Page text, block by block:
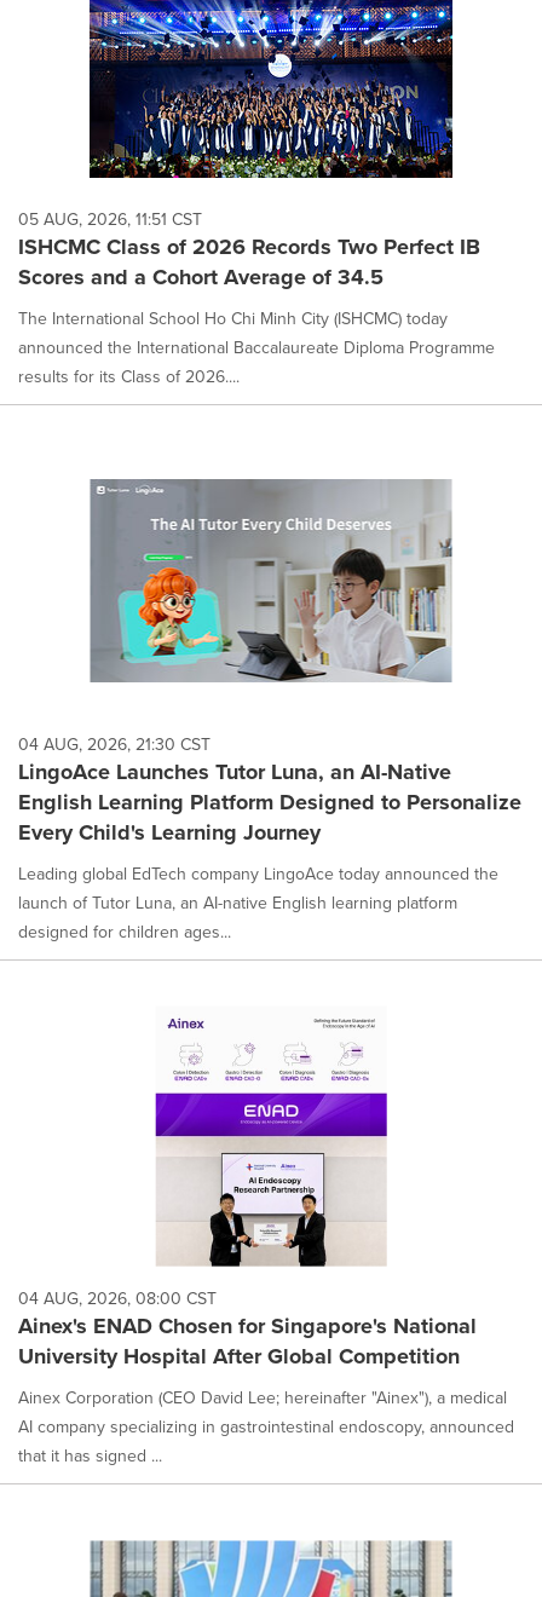
05 AUG, 2026, 11:51 CST
ISHCMC Class of 2026 Records Two Perfect IB
Scores and a Cohort Average of 34.5
The International School Ho Chi Minh City (ISHCMC) today
announced the International Baccalaureate Diploma Programme
results for its Class of 2026....
04 AUG, 2026, 21:30 CST
LingoAce Launches Tutor Luna, an AI-Native
English Learning Platform Designed to Personalize
Every Child's Learning Journey
Leading global EdTech company LingoAce today announced the
launch of Tutor Luna, an AI-native English learning platform
designed for children ages...
04 AUG, 2026, 08:00 CST
Ainex's ENAD Chosen for Singapore's National
University Hospital After Global Competition
Ainex Corporation (CEO David Lee; hereinafter "Ainex"), a medical
AI company specializing in gastrointestinal endoscopy, announced
that it has signed ...